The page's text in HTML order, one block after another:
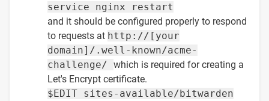
service nginx restart
and it should be configured properly to respond
to requests at http://[your
domain]/.well-known/acme-
challenge/ which is required for creating a
Let's Encrypt certificate.
$EDIT sites-available/bitwarden